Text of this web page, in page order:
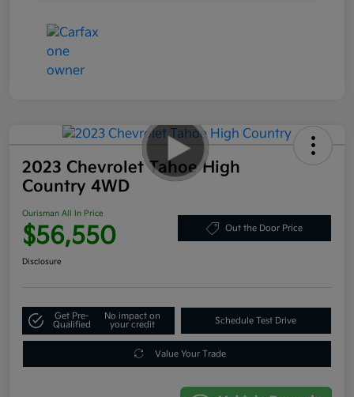
2023 Chevrolet Tahoe High
Country 4WD
Ourisman All In Price
$56,550 Out the Door Price
Disclosure
Get Pre-
Qualified
No impact on
your credit
Schedule Test Drive
Value Your Trade